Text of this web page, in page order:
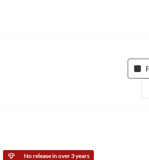
No release in over 3 years